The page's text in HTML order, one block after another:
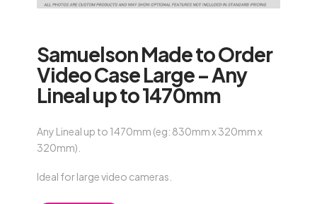
Samuelson Made to Order
Video Case Large – Any
Lineal up to 1470mm
Any Lineal up to 1470mm (eg: 830mm x 320mm x
320mm).
Ideal for large video cameras.